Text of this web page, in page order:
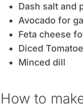
Dash salt and
Avocado for
Feta cheese
Diced
Minced dill
How to